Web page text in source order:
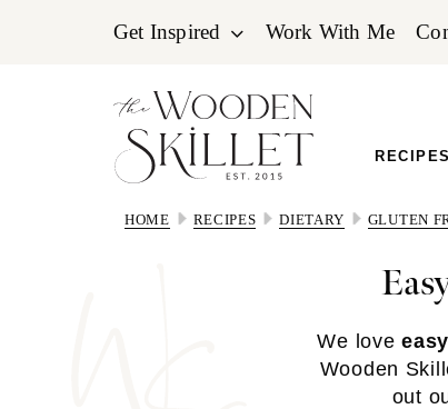
Get Inspired Work With Me
RECIPES
HOME RECIPES DIETARY GLUTEN
We love
Wooden
out